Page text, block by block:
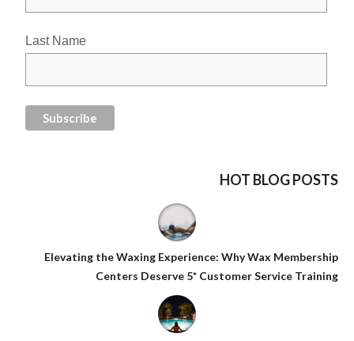
Last Name
HOT BLOG POSTS
Elevating the Waxing Experience: Why Wax Membership
Centers Deserve 5* Customer Service Training